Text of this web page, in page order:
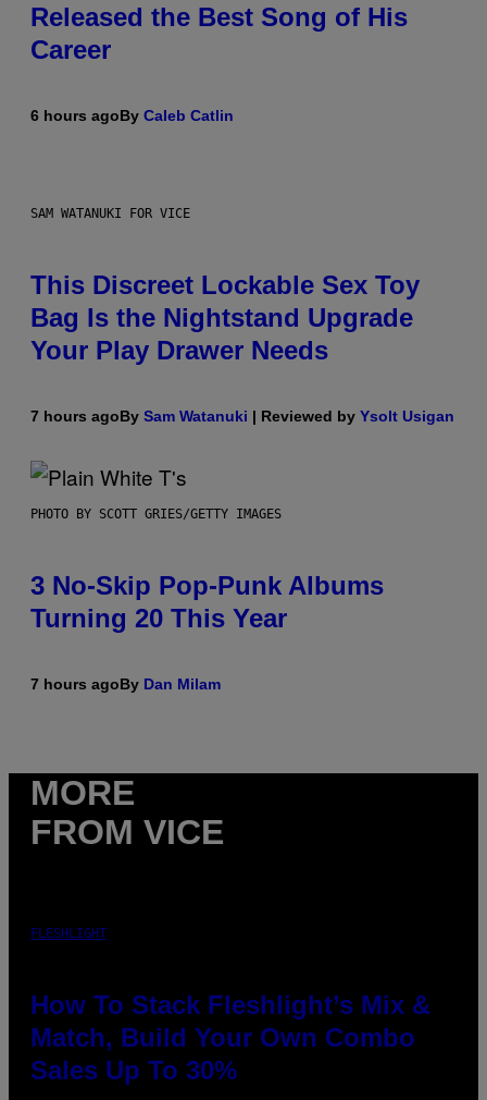
Released the Best Song of His
Career
6 hours agoBy Caleb Catlin
SAM WATANUKI FOR VICE
This Discreet Lockable Sex Toy
Bag Is the Nightstand Upgrade
Your Play Drawer Needs
7 hours agoBy Sam Watanuki | Reviewed by Ysolt Usigan
PHOTO BY SCOTT GRIES/GETTY IMAGES
3 No-Skip Pop-Punk Albums
Turning 20 This Year
7 hours agoBy Dan Milam
MORE
FROM VICE
FLESHLIGHT
How To Stack Fleshlight’s Mix &
Match, Build Your Own Combo
Sales Up To 30%